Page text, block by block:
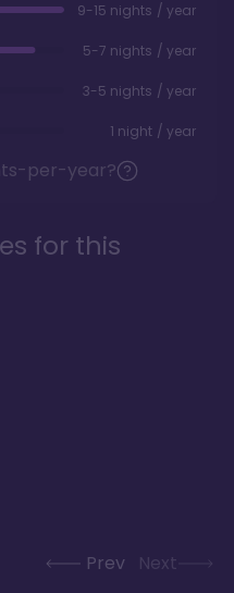
9-15 nights / year
5-7 nights / year
3-5 nights / year
1 night / year
per-year?
for this
Prev Next